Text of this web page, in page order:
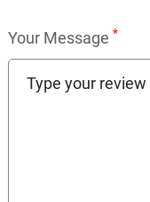
Your Message *